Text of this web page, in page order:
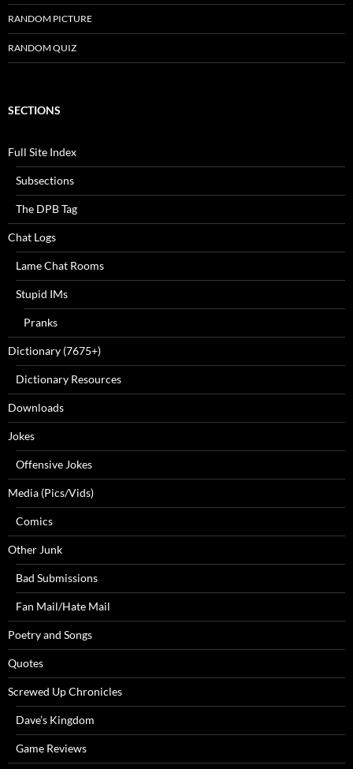
RANDOM PICTURE
RANDOM QUIZ
SECTIONS
Full Site Index
Subsections
The DPB Tag
Chat Logs
Lame Chat Rooms
Stupid IMs
Pranks
Dictionary (7675+)
Dictionary Resources
Downloads
Jokes
Offensive Jokes
Media (Pics/Vids)
Comics
Other Junk
Bad Submissions
Fan Mail/Hate Mail
Poetry and Songs
Quotes
Screwed Up Chronicles
Dave’s Kingdom
Game Reviews